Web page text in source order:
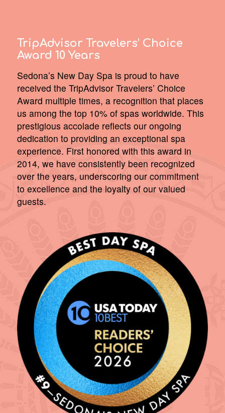
TripAdvisor Travelers’ Choice
Award 10 Years
Sedona’s New Day Spa is proud to have
received the TripAdvisor Travelers’ Choice
Award multiple times, a recognition that places
us among the top 10% of spas worldwide. This
prestigious accolade reflects our ongoing
dedication to providing an exceptional spa
experience. First honored with this award in
2014, we have consistently been recognized
over the years, underscoring our commitment
to excellence and the loyalty of our valued
guests.